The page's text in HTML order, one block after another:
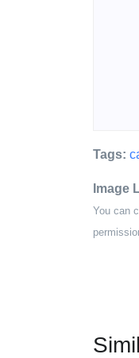
Tags:
Image
You can